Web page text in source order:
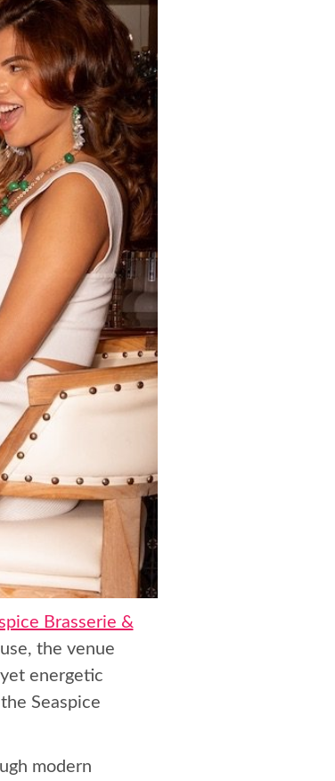
Brasserie &
the venue
energetic
Seaspice
modern